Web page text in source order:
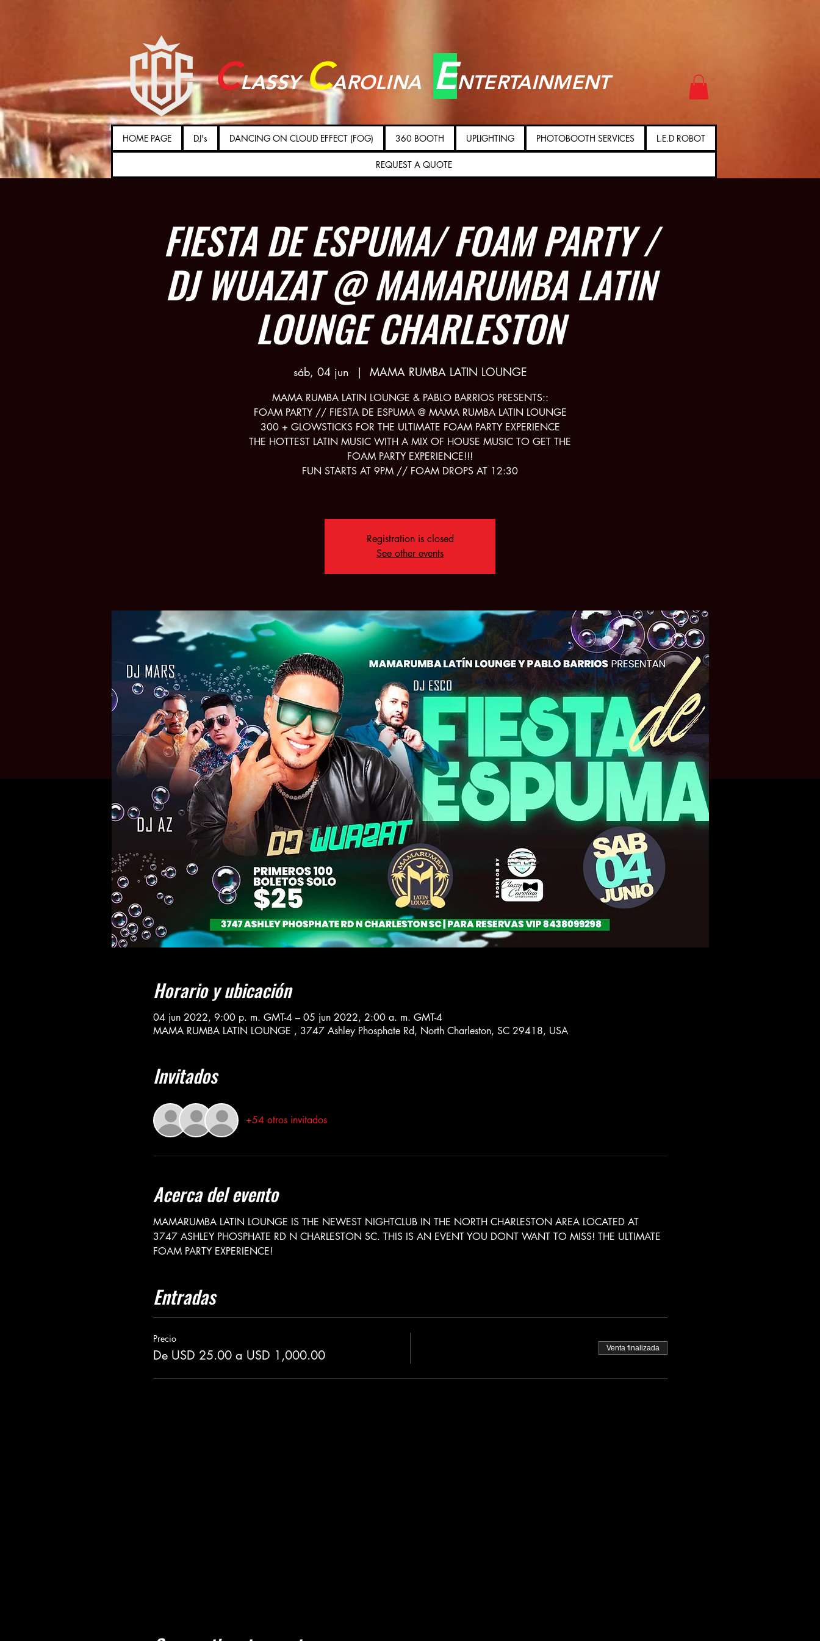
CLASSYCAROLINA ENTERTAINMENT
HOME PAGE DJ's DANCING ON CLOUD EFFECT (FOG) 360 BOOTH UPLIGHTING PHOTOBOOTH SERVICES L.E.D ROBOT
REQUEST A QUOTE
FIESTA DE ESPUMA/ FOAM PARTY /
DJ WUAZAT @ MAMARUMBA LATIN
LOUNGE CHARLESTON
sáb, 04 jun
  |
MAMA RUMBA LATIN LOUNGE
MAMA RUMBA LATIN LOUNGE & PABLO BARRIOS PRESENTS::
FOAM PARTY // FIESTA DE ESPUMA @ MAMA RUMBA LATIN LOUNGE
300 + GLOWSTICKS FOR THE ULTIMATE FOAM PARTY EXPERIENCE
THE HOTTEST LATIN MUSIC WITH A MIX OF HOUSE MUSIC TO GET THE
FOAM PARTY EXPERIENCE!!!
FUN STARTS AT 9PM // FOAM DROPS AT 12:30
Registration is closed
See other events
Horario y ubicación
04 jun 2022, 9:00 p. m. GMT-4 – 05 jun 2022, 2:00 a. m. GMT-4
MAMA RUMBA LATIN LOUNGE , 3747 Ashley Phosphate Rd, North Charleston, SC 29418, USA
Invitados
+54 otros invitados
Acerca del evento
MAMARUMBA LATIN LOUNGE IS THE NEWEST NIGHTCLUB IN THE NORTH CHARLESTON AREA LOCATED AT
3747 ASHLEY PHOSPHATE RD N CHARLESTON SC. THIS IS AN EVENT YOU DONT WANT TO MISS! THE ULTIMATE
FOAM PARTY EXPERIENCE!
Entradas
Precio
De USD 25.00 a USD 1,000.00 Venta finalizada